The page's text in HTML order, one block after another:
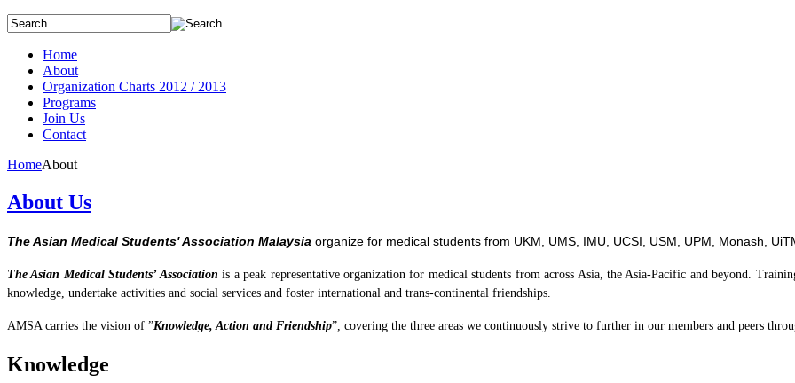
Home
About
Organization Charts 2012 / 2013
Programs
Join Us
Contact
HomeAbout
About Us
The Asian Medical Students' Association Malaysia organize for medical students from UKM, UMS, IMU, UCSI, USM, UPM, Monash,
The Asian MedicalStudents’Association is a peak representative organization for medical students from across Asia, the Asia-Pacific and beyond.
knowledge, undertake activities and social services and foster international and trans-continental friendships.
AMSA carries the vision of ”Knowledge, Action and Friendship”, covering the three areas we continuously strive to further in our members and peers
Knowledge